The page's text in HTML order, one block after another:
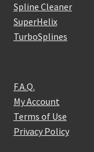
Spline Cleaner
SuperHelix
TurboSplines
F.A.Q.
My Account
Terms of Use
Privacy Policy